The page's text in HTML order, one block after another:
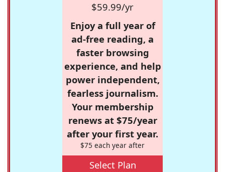
$59.99/yr
Enjoy a full year of
ad-free reading, a
faster browsing
experience, and help
power independent,
fearless journalism.
Your membership
renews at $75/year
after your first year.
$75 each year after
Select Plan